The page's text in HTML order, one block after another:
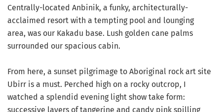
Centrally-located Anbinik, a funky, architecturally-
acclaimed resort with a tempting pool and lounging
area, was our Kakadu base. Lush golden cane palms
surrounded our spacious cabin.
From here, a sunset pilgrimage to Aboriginal rock art site
Ubirr is a must. Perched high on a rocky outcrop, I
watched a splendid evening light show take form:
successive layers of tangerine and candy pink spilling